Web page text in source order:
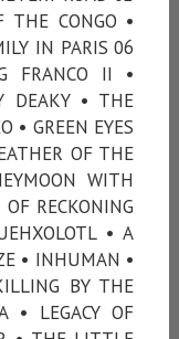
THE CONGO •
IN PARIS 06
FRANCO II •
DEAKY • THE
• GREEN EYES
OF THE
WITH
RECKONING
• A
• INHUMAN •
BY THE
• LEGACY OF